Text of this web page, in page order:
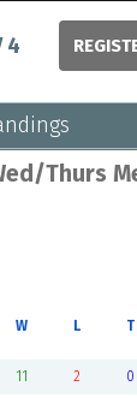
4
Thurs
W L T
11 2 0